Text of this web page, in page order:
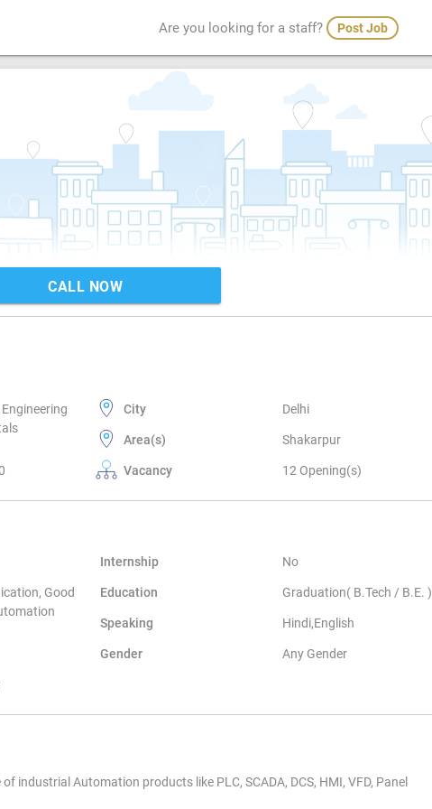
Are you looking for a staff? Post Job
CALL NOW
City Delhi
Area(s) Shakarpur
Vacancy 12 Opening(s)
Internship No
Good
Education Graduation( B.Tech / B.E. )
Speaking Hindi,English
Gender Any Gender
industrial Automation products like PLC, SCADA, DCS, HMI, VFD, Panel